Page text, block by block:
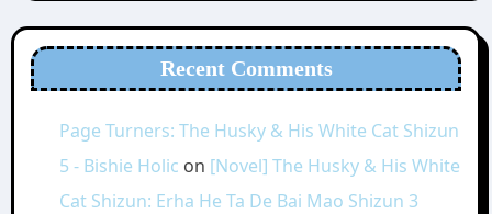
Recent Comments
Page Turners: The Husky & His White Cat Shizun
5 - Bishie Holic on [Novel] The Husky & His White
Cat Shizun: Erha He Ta De Bai Mao Shizun 3